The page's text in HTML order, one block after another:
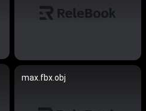
max.fbx.obj